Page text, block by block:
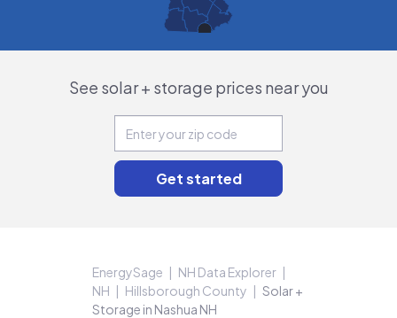
See solar + storage prices near you
EnergySage
NH Data Explorer
NH
Hillsborough County
Solar +
Storage in Nashua NH